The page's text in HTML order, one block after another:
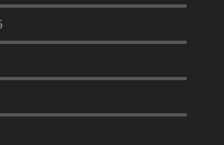
Cake
Brownies
Black Kitty